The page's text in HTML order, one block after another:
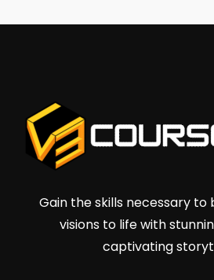
Gain the skills necessary to
visions to life with
captivating